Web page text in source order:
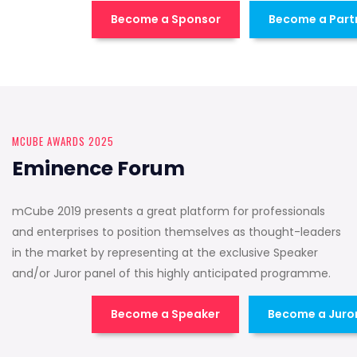
Become a Sponsor Become a
MCUBE AWARDS 2025
Eminence Forum
mCube 2019 presents a great platform for professionals
and enterprises to position themselves as thought-leaders
in the market by representing at the exclusive Speaker
and/or Juror panel of this highly anticipated programme.
Become a Speaker Become a